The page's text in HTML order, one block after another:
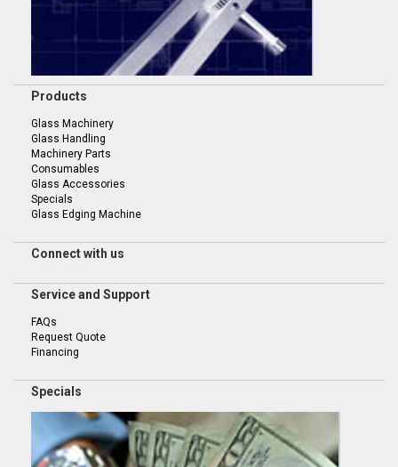
Products
Glass Machinery
Glass Handling
Machinery Parts
Consumables
Glass Accessories
Specials
Glass Edging Machine
Connect with us
Service and Support
FAQs
Request Quote
Financing
Specials